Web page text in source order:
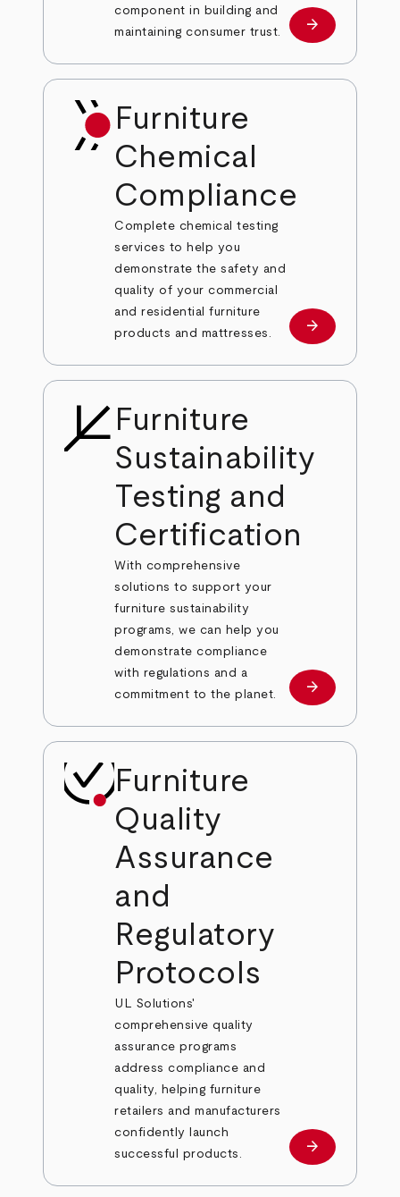
component in building and
maintaining consumer trust.
Learn more
arrow_forward
Furniture
Chemical
Compliance
Complete chemical testing
services to help you
demonstrate the safety and
quality of your commercial
and residential furniture
products and mattresses.
Learn more
arrow_forward
Furniture
Sustainability
Testing and
Certification
With comprehensive
solutions to support your
furniture sustainability
programs, we can help you
demonstrate compliance
with regulations and a
commitment to the planet.
Learn more
arrow_forward
Furniture
Quality
Assurance
and
Regulatory
Protocols
UL Solutions'
comprehensive quality
assurance programs
address compliance and
quality, helping furniture
retailers and manufacturers
confidently launch
successful products.
Learn more
arrow_forward